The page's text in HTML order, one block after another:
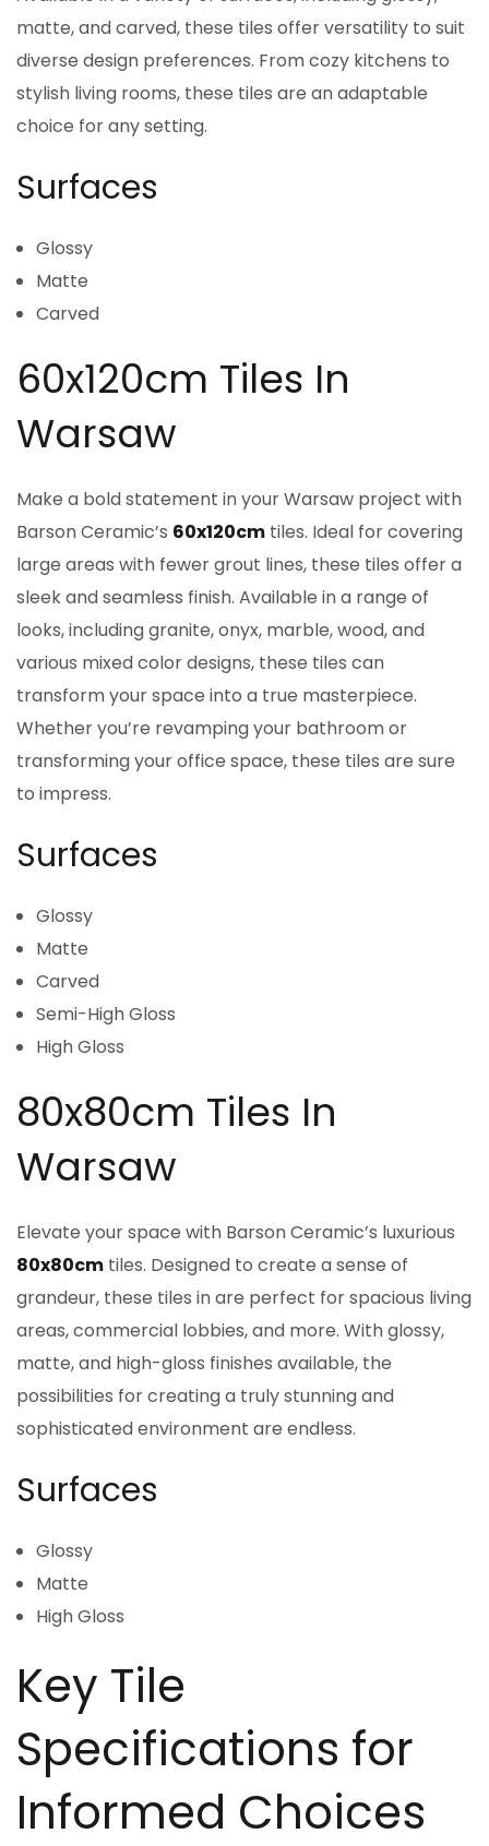
matte, and carved, these tiles offer versatility to suit
diverse design preferences. From cozy kitchens to
stylish living rooms, these tiles are an adaptable
choice for any setting.
Surfaces
Glossy
Matte
Carved
60x120cm Tiles In
Warsaw
Make a bold statement in your Warsaw project with
Barson Ceramic’s 60x120cm tiles. Ideal for covering
large areas with fewer grout lines, these tiles offer a
sleek and seamless finish. Available in a range of
looks, including granite, onyx, marble, wood, and
various mixed color designs, these tiles can
transform your space into a true masterpiece.
Whether you’re revamping your bathroom or
transforming your office space, these tiles are sure
to impress.
Surfaces
Glossy
Matte
Carved
Semi-High Gloss
High Gloss
80x80cm Tiles In
Warsaw
Elevate your space with Barson Ceramic’s luxurious
80x80cm tiles. Designed to create a sense of
grandeur, these tiles in are perfect for spacious living
areas, commercial lobbies, and more. With glossy,
matte, and high-gloss finishes available, the
possibilities for creating a truly stunning and
sophisticated environment are endless.
Surfaces
Glossy
Matte
High Gloss
Key Tile
Specifications for
Informed Choices